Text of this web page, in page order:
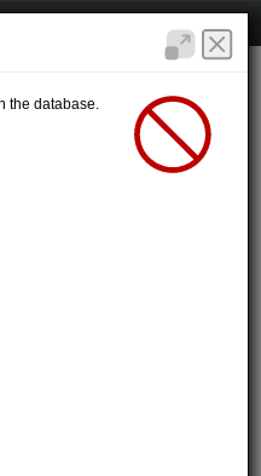
the database.